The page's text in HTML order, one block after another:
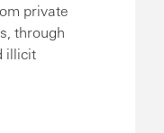
private
through
illicit